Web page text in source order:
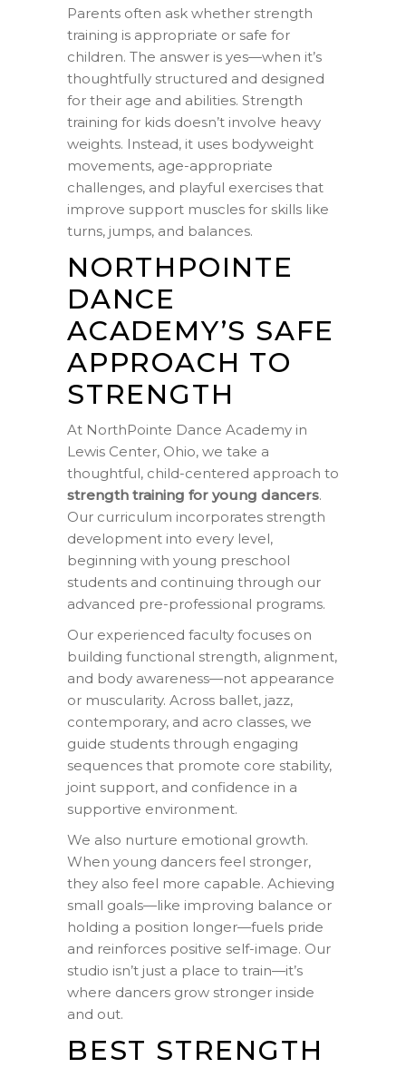
Parents often ask whether strength
training is appropriate or safe for
children. The answer is yes—when it’s
thoughtfully structured and designed
for their age and abilities. Strength
training for kids doesn’t involve heavy
weights. Instead, it uses bodyweight
movements, age-appropriate
challenges, and playful exercises that
improve support muscles for skills like
turns, jumps, and balances.
NORTHPOINTE
DANCE
ACADEMY’S SAFE
APPROACH TO
STRENGTH
At NorthPointe Dance Academy in
Lewis Center, Ohio, we take a
thoughtful, child-centered approach to
strength training for young dancers.
Our curriculum incorporates strength
development into every level,
beginning with young preschool
students and continuing through our
advanced pre-professional programs.
Our experienced faculty focuses on
building functional strength, alignment,
and body awareness—not appearance
or muscularity. Across ballet, jazz,
contemporary, and acro classes, we
guide students through engaging
sequences that promote core stability,
joint support, and confidence in a
supportive environment.
We also nurture emotional growth.
When young dancers feel stronger,
they also feel more capable. Achieving
small goals—like improving balance or
holding a position longer—fuels pride
and reinforces positive self-image. Our
studio isn’t just a place to train—it’s
where dancers grow stronger inside
and out.
BEST STRENGTH